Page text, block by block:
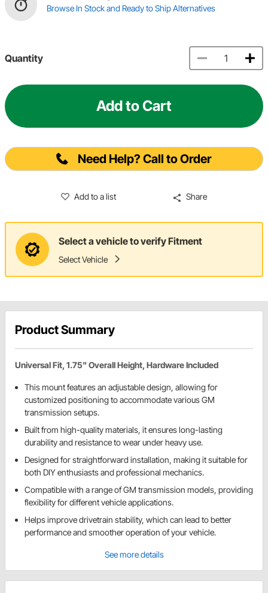
Browse In Stock and Ready to Ship Alternatives
Quantity
Add to Cart
Need Help? Call to Order
Add to a list Share
Select a vehicle to verify Fitment
Select Vehicle
Product Summary
Universal Fit, 1.75" Overall Height, Hardware Included
This mount features an adjustable design, allowing for
customized positioning to accommodate various GM
transmission setups.
Built from high-quality materials, it ensures long-lasting
durability and resistance to wear under heavy use.
Designed for straightforward installation, making it suitable for
both DIY enthusiasts and professional mechanics.
Compatible with a range of GM transmission models, providing
flexibility for different vehicle applications.
Helps improve drivetrain stability, which can lead to better
performance and smoother operation of your vehicle.
See more details